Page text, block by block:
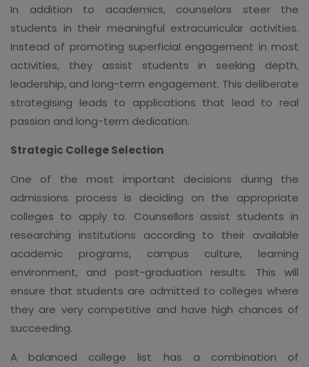
In addition to academics, counselors steer the
students in their meaningful extracurricular activities.
Instead of promoting superficial engagement in most
activities, they assist students in seeking depth,
leadership, and long-term engagement. This deliberate
strategising leads to applications that lead to real
passion and long-term dedication.
Strategic College Selection
One of the most important decisions during the
admissions process is deciding on the appropriate
colleges to apply to. Counsellors assist students in
researching institutions according to their available
academic programs, campus culture, learning
environment, and post-graduation results. This will
ensure that students are admitted to colleges where
they are very competitive and have high chances of
succeeding.
A balanced college list has a combination of